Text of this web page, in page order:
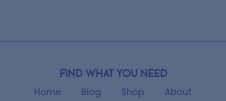
Find what you need
Home Blog Shop
About